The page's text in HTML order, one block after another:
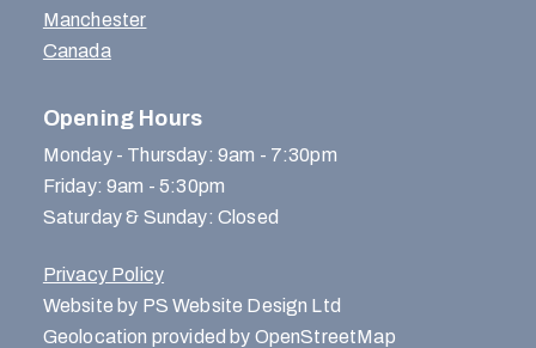
Manchester
Canada
Opening Hours
Monday - Thursday: 9am - 7:30pm
Friday: 9am - 5:30pm
Saturday & Sunday: Closed
Privacy Policy
Website by PS Website Design Ltd
Geolocation provided by OpenStreetMap